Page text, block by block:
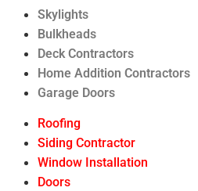
Skylights
Bulkheads
Deck Contractors
Home Addition Contractors
Garage Doors
Roofing
Siding Contractor
Window Installation
Doors